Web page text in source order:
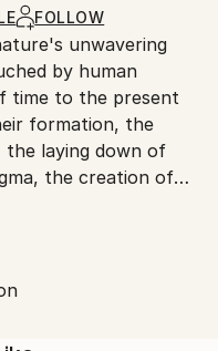
Art’s
FOLLOW
unwavering
by human
time to the present
formation, the
laying down of
the creation of
accretion,
a few of the
the
mineral
symphony of